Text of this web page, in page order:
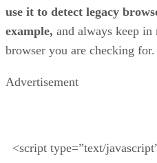
use it to detect legacy
example, and always keep
browser you are checking for.
Advertisement
<script type=”text/